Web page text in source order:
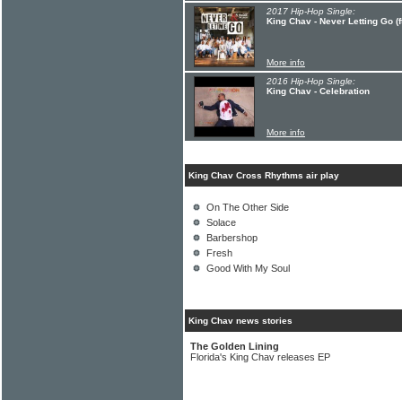
2017 Hip-Hop Single:
King Chav - Never Letting Go
More info
2016 Hip-Hop Single:
King Chav - Celebration
More info
King Chav Cross Rhythms air play
On The Other Side
Solace
Barbershop
Fresh
Good With My Soul
King Chav news stories
The Golden Lining
Florida's King Chav releases EP